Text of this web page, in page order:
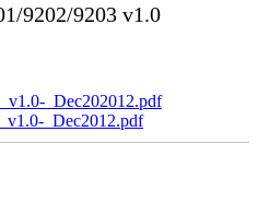
9202/9203 v1.0
_Dec202012.pdf
_Dec2012.pdf